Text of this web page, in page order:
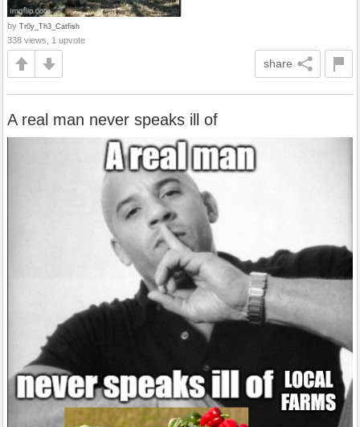
by Tr0y_Th3_Catfish
338 views, 1 upvote
share
A real man never speaks ill of